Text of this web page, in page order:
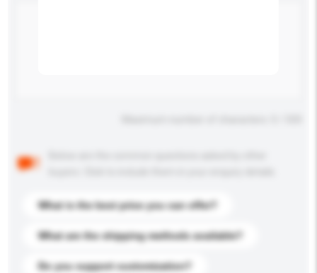
What is the best price you can offer?
What are the shipping methods available?
Do you support customization?